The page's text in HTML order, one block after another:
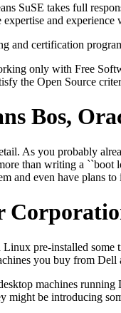
SuSE takes full
and
and certification
only with Free
the Open Source
Bos,
As you probably
than writing a ``boot
and even have plans
pre-installed
you buy from
machines
might be introducing